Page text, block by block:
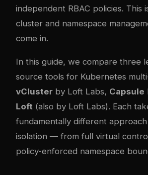
independent RBAC policies. This
cluster and namespace
come in.
In this guide, we compare three
source tools for Kubernetes
vCluster by Loft Labs, Capsule
Loft (also by Loft Labs). Each
fundamentally different
isolation — from full virtual
policy-enforced namespace